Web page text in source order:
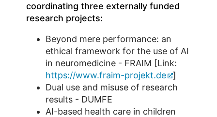
coordinating three externally funded
research projects:
Beyond mere performance: an
ethical framework for the use of AI
in neuromedicine - FRAIM [Link:
https://www.fraim-projekt.de
]
Dual use and misuse of research
results - DUMFE
AI-based health care in children